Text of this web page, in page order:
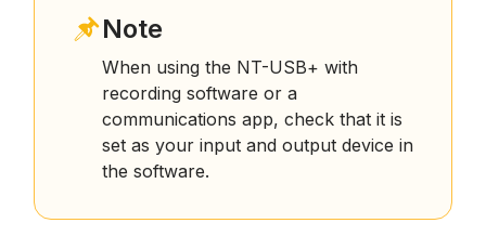
Note
When using the NT-USB+ with
recording software or a
communications app, check that it is
set as your input and output device in
the software.